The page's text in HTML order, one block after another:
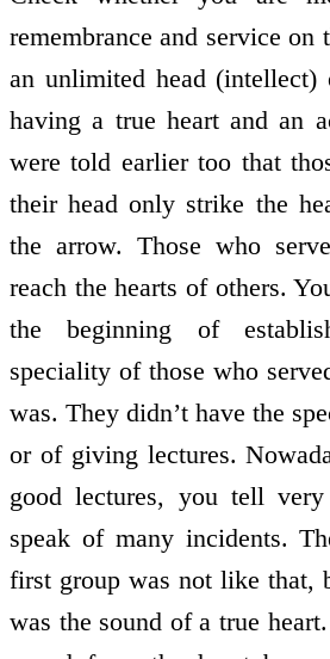
remembrance and service on
an unlimited head
having a true heart and an
were told earlier too that
their head only strike the
the arrow. Those who
reach the hearts of others.
the beginning of
speciality of those who
was. They didn’t have the
or of giving lectures.
good lectures, you tell
speak of many incidents.
first group was not like that,
was the sound of a true